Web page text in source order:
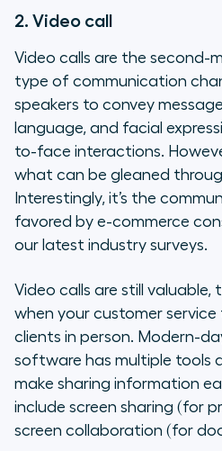
2. Video call
Video calls are the second-
type of communication
speakers to convey
language, and facial
to-face interactions.
what can be gleaned
Interestingly, it’s the
favored by e-commerce
our latest industry surveys.
Video calls are still valuable,
when your customer
clients in person. Modern-
software has multiple tools
make sharing information
include screen sharing (for
screen collaboration (for